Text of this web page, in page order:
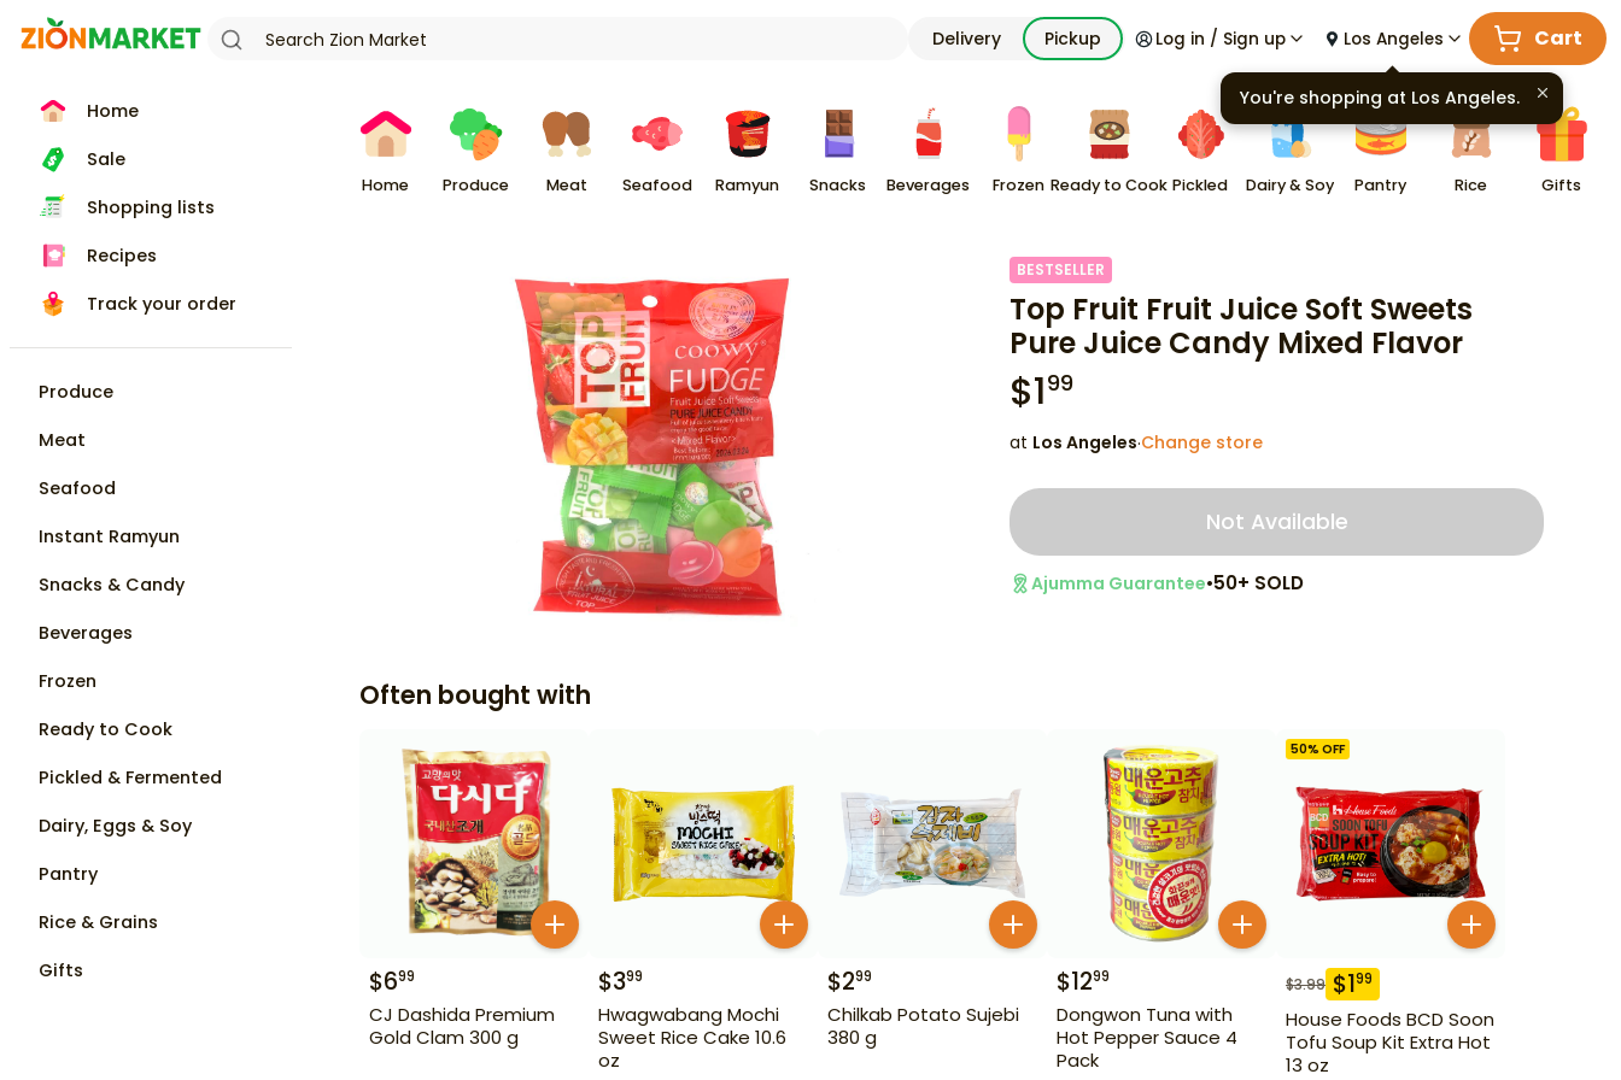
Delivery Pickup Log in / Sign up Los Angeles Cart
Home
Sale
Shopping lists
Recipes
Track your order
Produce
Meat
Seafood
Instant Ramyun
Snacks & Candy
Beverages
Frozen
Ready to Cook
Pickled & Fermented
Dairy, Eggs & Soy
Pantry
Rice & Grains
Gifts
Home Produce Meat Seafood Ramyun Snacks Beverages Frozen Ready to Cook Pickled Dairy & Soy Pantry Rice Gifts
BESTSELLER
Top Fruit Fruit Juice Soft Sweets
Pure Juice Candy Mixed Flavor
$199
at Los Angeles·Change store
Not Available
Ajumma Guarantee•50+ SOLD
Often bought with
$699
CJ Dashida Premium
Gold Clam 300 g
$399
Hwagwabang Mochi
Sweet Rice Cake 10.6
oz
$299
Chilkab Potato Sujebi
380 g
$1299
Dongwon Tuna with
Hot Pepper Sauce 4
Pack
50% OFF
$3.99 $199
House Foods BCD Soon
Tofu Soup Kit Extra Hot
13 oz
You're shopping at Los Angeles.